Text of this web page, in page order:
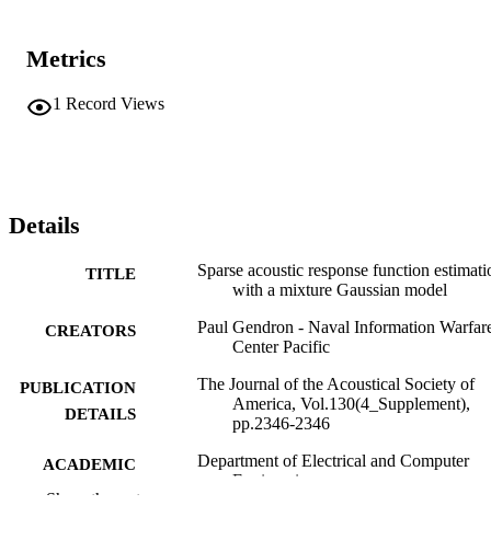
Metrics
1 Record Views
Details
TITLE
Sparse acoustic response function
with a mixture Gaussian model
CREATORS
Paul Gendron - Naval Information
Center Pacific
PUBLICATION
DETAILS
The Journal of the Acoustical Society of
America, Vol.130(4_Supplement),
pp.2346-2346
ACADEMIC
UNIT
Department of Electrical and Computer
Engineering
Show the rest